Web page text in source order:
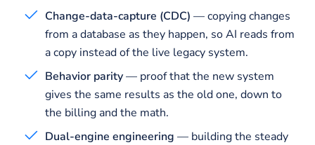
Change-data-capture (CDC) — copying changes
from a database as they happen, so AI reads from
a copy instead of the live legacy system.
Behavior parity— proof that the new system
gives the same results as the old one, down to
the billing and the math.
Dual-engine engineering — building the steady